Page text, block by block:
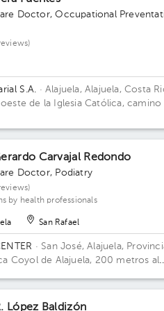
Doctor,Occupational
S.A. · Alajuela, Alajuela, Costa
de la Iglesia Católica, camino
Carvajal Redondo
Doctor, Podiatry
by health professionals
San Rafael
· San José, Alajuela,
Coyol de Alajuela, 200 metros al
López Baldizón